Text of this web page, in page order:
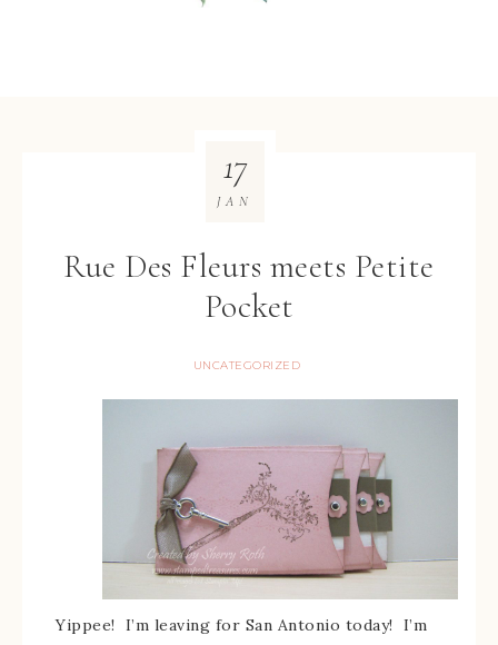
Rue Des Fleurs meets Petite
Pocket
UNCATEGORIZED
17
JAN
Yippee! I’m leaving for San Antonio today! I’m